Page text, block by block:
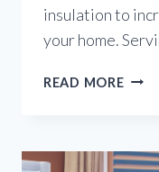
insulation to
your home.
READ MORE